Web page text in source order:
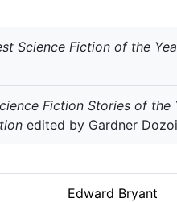
Science Fiction of the
Fiction Stories of the
edited by Gardner
Edward Bryant